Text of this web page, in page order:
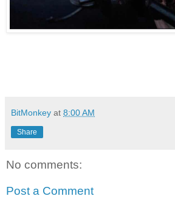
BitMonkey at 8:00 AM
Share
No comments:
Post a Comment